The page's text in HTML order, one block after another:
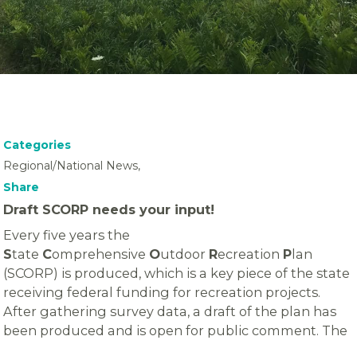
Categories
Regional/National News,
Share
Draft SCORP needs your input!
Every five years the
State Comprehensive Outdoor Recreation P lan
(SCORP) is produced, which is a key piece of the state
receiving federal funding for recreation projects.
After gathering survey data, a draft of the plan has
been produced and is open for public comment. The